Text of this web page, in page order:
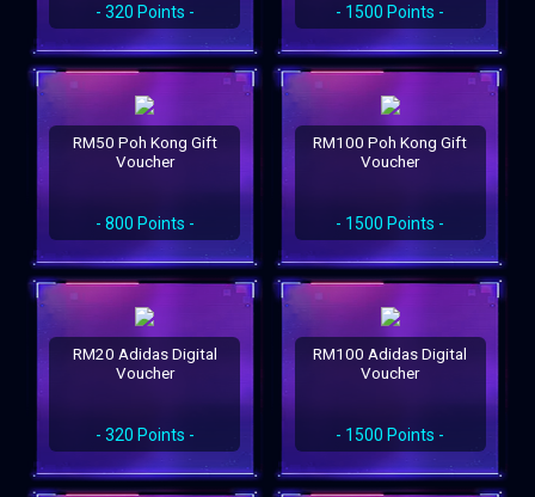
- 320 Points - - 1500 Points -
RM50 Poh Kong Gift
Voucher
- 800 Points -
RM100 Poh Kong Gift
Voucher
- 1500 Points -
RM20 Adidas Digital
Voucher
- 320 Points -
RM100 Adidas Digital
Voucher
- 1500 Points -